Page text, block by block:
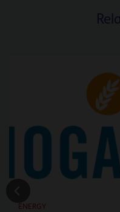
ENERGY